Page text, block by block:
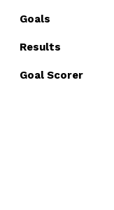
Goals
Results
Goal Scorer